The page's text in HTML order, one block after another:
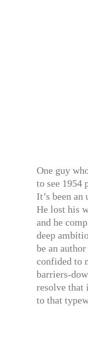
One guy
to see 1954
It’s been
He lost his
and he
deep
be an
confided to
barriers-
resolve that
to that